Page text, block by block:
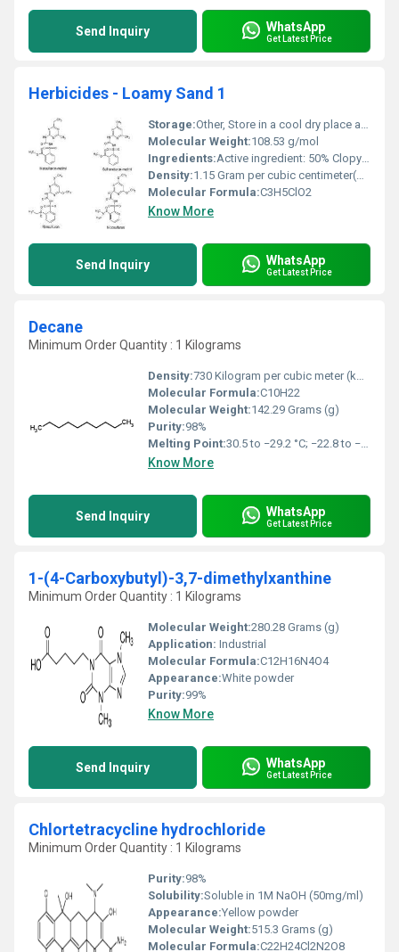
Send Inquiry WhatsApp
Get Latest Price
Herbicides - Loamy Sand 1
Storage:Other, Store in a cool dry place away from sunlight and moisture
Molecular Weight:108.53 g/mol
Ingredients:Active ingredient: 50% Clopyralid + Inert carriers
Density:1.15 Gram per cubic centimeter(g/cm3)
Molecular Formula:C3H5ClO2
Know More
Send Inquiry WhatsApp
Get Latest Price
Decane
Minimum Order Quantity : 1 Kilograms
Density:730 Kilogram per cubic meter (kg/m3)
Molecular Formula:C10H22
Molecular Weight:142.29 Grams (g)
Purity:98%
Melting Point:30.5 to −29.2 °C; −22.8 to −20.6 °F; 242.7 to 243.9 K
Know More
Send Inquiry WhatsApp
Get Latest Price
1-(4-Carboxybutyl)-3,7-dimethylxanthine
Minimum Order Quantity : 1 Kilograms
Molecular Weight:280.28 Grams (g)
Application: Industrial
Molecular Formula:C12H16N4O4
Appearance:White powder
Purity:99%
Know More
Send Inquiry WhatsApp
Get Latest Price
Chlortetracycline hydrochloride
Minimum Order Quantity : 1 Kilograms
Purity:98%
Solubility:‎Soluble in 1M NaOH (50mg/ml)
Appearance:‎Yellow powder
Molecular Weight:515.3 Grams (g)
Molecular Formula:C22H24Cl2N2O8